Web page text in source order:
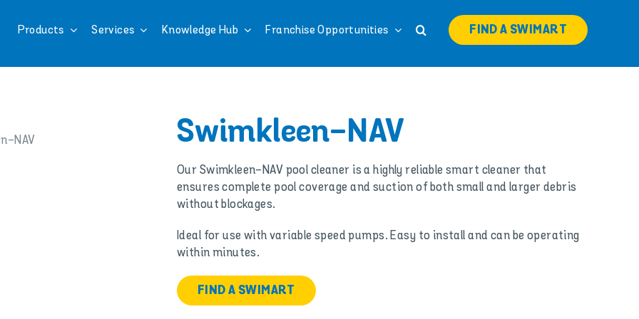
Products Services Knowledge Hub Franchise Opportunities FIND A SWIMART
Swimkleen-NAV
Our Swimkleen-NAV pool cleaner is a highly reliable smart cleaner that
ensures complete pool coverage and suction of both small and larger debris
without blockages.
Ideal for use with variable speed pumps. Easy to install and can be operating
within minutes.
FIND A SWIMART